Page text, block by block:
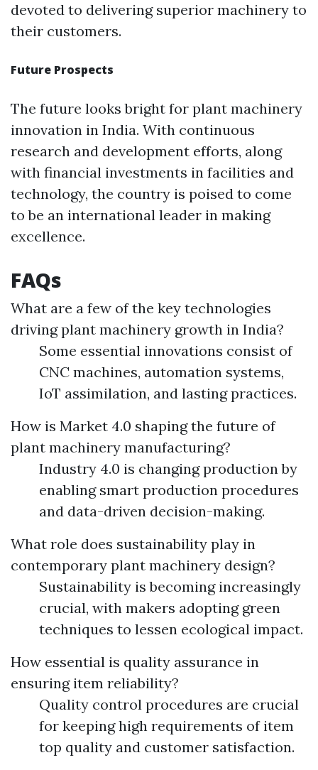
devoted to delivering superior machinery to
their customers.
Future Prospects
The future looks bright for plant machinery
innovation in India. With continuous
research and development efforts, along
with financial investments in facilities and
technology, the country is poised to come
to be an international leader in making
excellence.
FAQs
What are a few of the key technologies
driving plant machinery growth in India?
Some essential innovations consist of
CNC machines, automation systems,
IoT assimilation, and lasting practices.
How is Market 4.0 shaping the future of
plant machinery manufacturing?
Industry 4.0 is changing production by
enabling smart production procedures
and data-driven decision-making.
What role does sustainability play in
contemporary plant machinery design?
Sustainability is becoming increasingly
crucial, with makers adopting green
techniques to lessen ecological impact.
How essential is quality assurance in
ensuring item reliability?
Quality control procedures are crucial
for keeping high requirements of item
top quality and customer satisfaction.